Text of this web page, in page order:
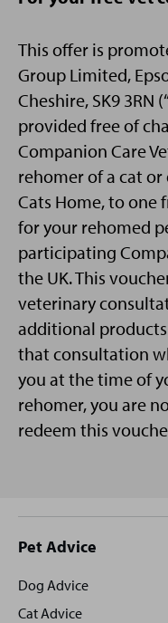
This offer is
Group Limited,
Cheshire, SK9 3RN
provided free of
Companion Care
rehomer of a cat
Cats Home, to one
for your rehomed
participating
the UK. This
veterinary
additional
that consultation
you at the time of
rehomer, you are
redeem this
Site
footer
Pet Advice
Dog Advice
Cat Advice